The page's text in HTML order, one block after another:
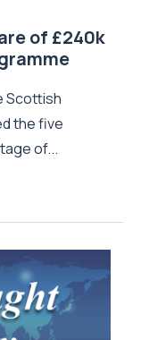
of £240k
Scottish
the five
of...